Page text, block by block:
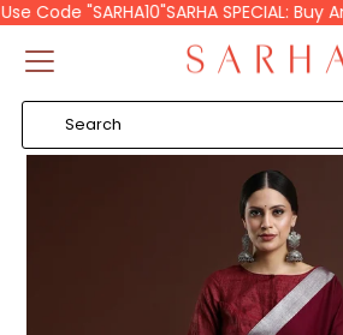
Policy
Skip to content
"SARHA10"SARHA SPECIAL: Buy